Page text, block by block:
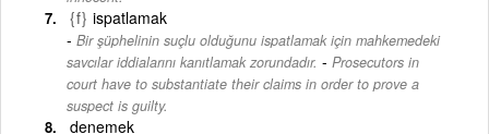
{f} ispatlamak
Bir şüphelinin suçlu olduğunu ispatlamak için mahkemedeki
savcılar iddialarını kanıtlamak zorundadır. - Prosecutors in
court have to substantiate their claims in order to prove a
suspect is guilty.
denemek